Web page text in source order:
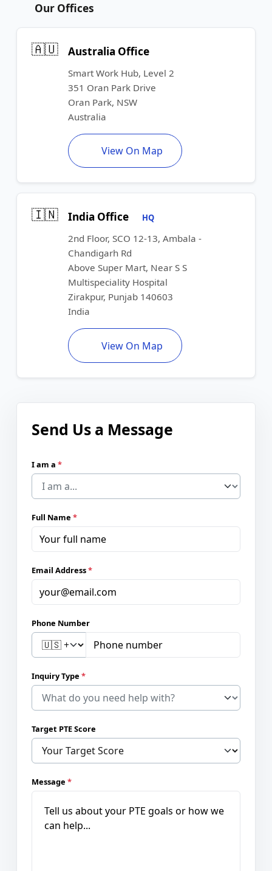
Send Us a Message
I am a *
Full Name *
Email Address*
Phone Number
Inquiry Type *
Target PTE Score
Message *
Our Offices
🇦🇺 Australia Office
Smart Work Hub, Level 2
351 Oran Park Drive
Oran Park, NSW
Australia
View On Map
🇮🇳 India Office HQ
2nd Floor, SCO 12-13, Ambala -
Chandigarh Rd
Above Super Mart, Near S S
Multispeciality Hospital
Zirakpur, Punjab 140603
India
View On Map